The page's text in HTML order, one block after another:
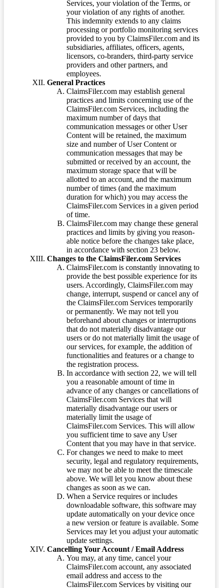
Services, your violation of the Terms, or
your violation of any rights of another.
This indemnity extends to any claims
processing or portfolio monitoring services
provided to you by ClaimsFiler.com and its
subsidiaries, affiliates, officers, agents,
licensors, co-branders, third-party service
providers and other partners, and
employees.
General Practices
ClaimsFiler.com may establish general
practices and limits concerning use of the
ClaimsFiler.com Services, including the
maximum number of days that
communication messages or other User
Content will be retained, the maximum
size and number of User Content or
communication messages that may be
submitted or received by an account, the
maximum storage space that will be
allotted to an account, and the maximum
number of times (and the maximum
duration for which) you may access the
ClaimsFiler.com Services in a given period
of time.
ClaimsFiler.com may change these general
practices and limits by giving you reason-
able notice before the changes take place,
in accordance with section 23 below.
Changes to the ClaimsFiler.com Services
ClaimsFiler.com is constantly innovating to
provide the best possible experience for its
users. Accordingly, ClaimsFiler.com may
change, interrupt, suspend or cancel any of
the ClaimsFiler.com Services temporarily
or permanently. We may not tell you
beforehand about changes or interruptions
that do not materially disadvantage our
users or do not materially limit the usage of
our services, for example, the addition of
functionalities and features or a change to
the registration process.
In accordance with section 22, we will tell
you a reasonable amount of time in
advance of any changes or cancellations of
ClaimsFiler.com Services that will
materially disadvantage our users or
materially limit the usage of
ClaimsFiler.com Services. This will allow
you sufficient time to save any User
Content that you may have in that service.
For changes we need to make to meet
security, legal and regulatory requirements,
we may not be able to meet the timescale
above. We will let you know about these
changes as soon as we can.
When a Service requires or includes
downloadable software, this software may
update automatically on your device once
a new version or feature is available. Some
Services may let you adjust your automatic
update settings.
Cancelling Your Account / Email Address
You may, at any time, cancel your
ClaimsFiler.com account, any associated
email address and access to the
ClaimsFiler.com Services by visiting our